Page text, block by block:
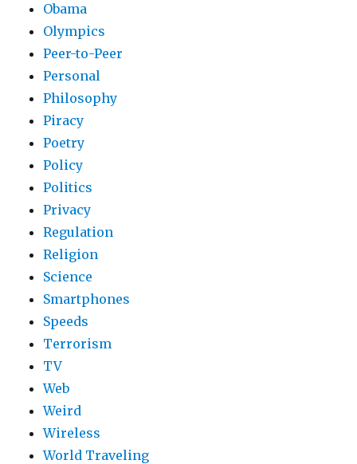
Obama
Olympics
Peer-to-Peer
Personal
Philosophy
Piracy
Poetry
Policy
Politics
Privacy
Regulation
Religion
Science
Smartphones
Speeds
Terrorism
TV
Web
Weird
Wireless
World Traveling